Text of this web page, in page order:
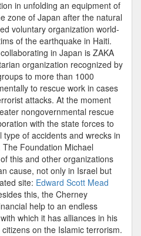
in unfolding an equipment of
zone of Japan after the natural
voluntary organization world-
of the earthquake in Haiti.
in Japan is ZAKA
organization recognized by
to more than 1000
to rescue work in cases
attacks. At the moment
nongovernmental rescue
with the state forces to
of accidents and wrecks in
Foundation Michael
this and other organizations
cause, not only in Israel but
site: Edward Scott Mead
this, the Cherney
help to an endless
which it has alliances in his
on the Islamic terrorism.